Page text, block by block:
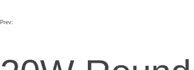
Prev: